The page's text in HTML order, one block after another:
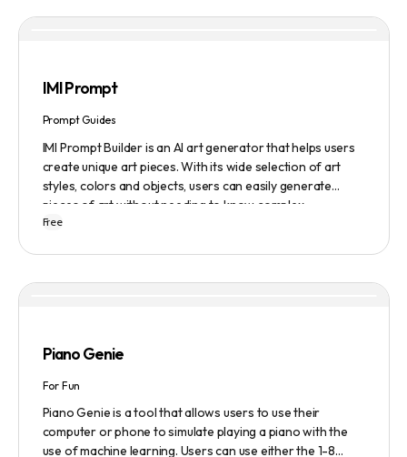
IMI Prompt
Prompt Guides
IMI Prompt Builder is an AI art generator that helps users
create unique art pieces. With its wide selection of art
styles, colors and objects, users can easily generate
pieces of art without needing to know complex
terminology. The app is user-friendly and is updated
of daily themes to help users get started with Midjourney.
Free
Piano Genie
For Fun
Piano Genie is a tool that allows users to use their
computer or phone to simulate playing a piano with the
use of machine learning. Users can use either the 1-8